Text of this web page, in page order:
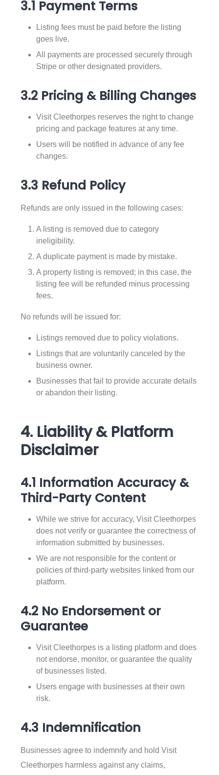
3.1 Payment Terms
Listing fees must be paid before the listing
goes live.
All payments are processed securely through
Stripe or other designated providers.
3.2 Pricing & Billing Changes
Visit Cleethorpes reserves the right to change
pricing and package features at any time.
Users will be notified in advance of any fee
changes.
3.3 Refund Policy
Refunds are only issued in the following cases:
A listing is removed due to category
ineligibility.
A duplicate payment is made by mistake.
A property listing is removed; in this case, the
listing fee will be refunded minus processing
fees.
No refunds will be issued for:
Listings removed due to policy violations.
Listings that are voluntarily canceled by the
business owner.
Businesses that fail to provide accurate details
or abandon their listing.
4. Liability & Platform
Disclaimer
4.1 Information Accuracy &
Third-Party Content
While we strive for accuracy, Visit Cleethorpes
does not verify or guarantee the correctness of
information submitted by businesses.
We are not responsible for the content or
policies of third-party websites linked from our
platform.
4.2 No Endorsement or
Guarantee
Visit Cleethorpes is a listing platform and does
not endorse, monitor, or guarantee the quality
of businesses listed.
Users engage with businesses at their own
risk.
4.3 Indemnification
Businesses agree to indemnify and hold Visit
Cleethorpes harmless against any claims,